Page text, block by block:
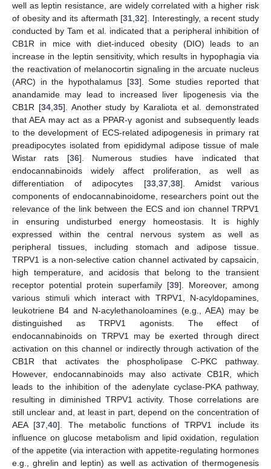
well as leptin resistance, are widely correlated with a higher risk
of obesity and its aftermath [31 ,32]. Interestingly, a recent study
conducted by Tam et al. indicated that a peripheral inhibition of
CB1R in mice with diet-induced obesity (DIO) leads to an
increase in the leptin sensitivity, which results in hypophagia via
the reactivation of melanocortin signaling in the arcuate nucleus
(ARC) in the hypothalamus [33]. Some studies reported that
anandamide may lead to increased liver lipogenesis via the
CB1R [34, 35]. Another study by Karaliota et al. demonstrated
that AEA may act as a PPAR-γ agonist and subsequently leads
to the development of ECS-related adipogenesis in primary rat
preadipocytes isolated from epididymal adipose tissue of male
Wistar rats [36]. Numerous studies have indicated that
endocannabinoids widely affect proliferation, as well as
differentiation of adipocytes [33, 37, 38]. Amidst various
components of endocannabinoidome, researchers point out the
relevance of the link between the ECS and ion channel TRPV1
in ensuring undisturbed energy homeostasis. It is highly
expressed within the central nervous system as well as
peripheral tissues, including stomach and adipose tissue.
TRPV1 is a non-selective cation channel activated by capsaicin,
high temperature, and acidosis that belong to the transient
receptor potential protein superfamily [39]. Moreover, among
various stimuli which interact with TRPV1, N-acyldopamines,
leukotriene B4 and N-acylethanoloamines (e.g., AEA) may be
distinguished as TRPV1 agonists. The effect of
endocannabinoids on TRPV1 may be exerted through direct
activation on this channel or indirectly through activation of the
CB1R that activates the phospholipase C-PKC pathway.
However, endocannabinoids may also activate CB1R, which
leads to the inhibition of the adenylate cyclase-PKA pathway,
resulting in diminished TRPV1 activity. Those correlations are
still unclear and, at least in part, depend on the concentration of
AEA [37 ,40]. The metabolic functions of TRPV1 include its
influence on glucose metabolism and lipid oxidation, regulation
of the appetite (via interaction with appetite-regulating hormones
e.g., ghrelin and leptin) as well as activation of thermogenesis